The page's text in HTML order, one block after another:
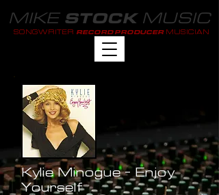
MIKE STOCKMUSIC
SONGWRITER RECORD PRODUCER MUSICIAN
Kylie Minogue - Enjoy
Yourself